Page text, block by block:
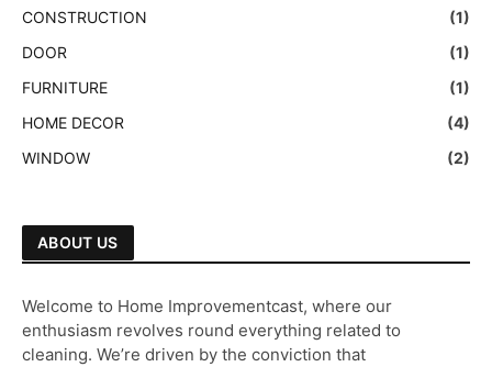
CONSTRUCTION
(1)
DOOR
(1)
FURNITURE
(1)
HOME DECOR
(4)
WINDOW
(2)
ABOUT US
Welcome to Home Improvementcast, where our
enthusiasm revolves round everything related to
cleaning. We’re driven by the conviction that